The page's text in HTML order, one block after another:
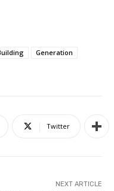
Generation
Twitter
NEXT ARTICLE